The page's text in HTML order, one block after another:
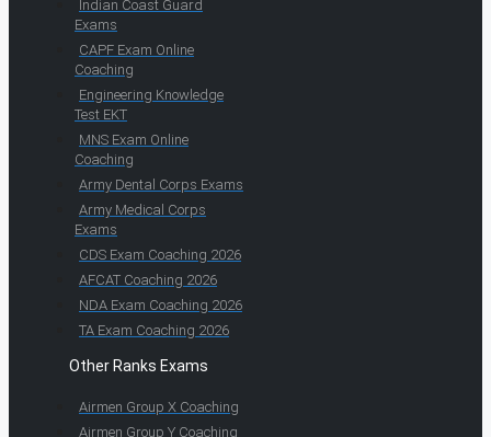
Indian Coast Guard
Exams
CAPF Exam Online
Coaching
Engineering Knowledge
Test EKT
MNS Exam Online
Coaching
Army Dental Corps Exams
Army Medical Corps
Exams
CDS Exam Coaching 2026
AFCAT Coaching 2026
NDA Exam Coaching 2026
TA Exam Coaching 2026
Other Ranks Exams
Airmen Group X Coaching
Airmen Group Y Coaching